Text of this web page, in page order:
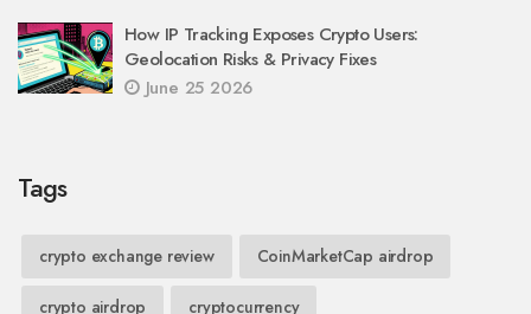
How IP Tracking Exposes Crypto Users:
Geolocation Risks & Privacy Fixes
June 25 2026
Tags
crypto exchange review CoinMarketCap airdrop
crypto airdrop cryptocurrency